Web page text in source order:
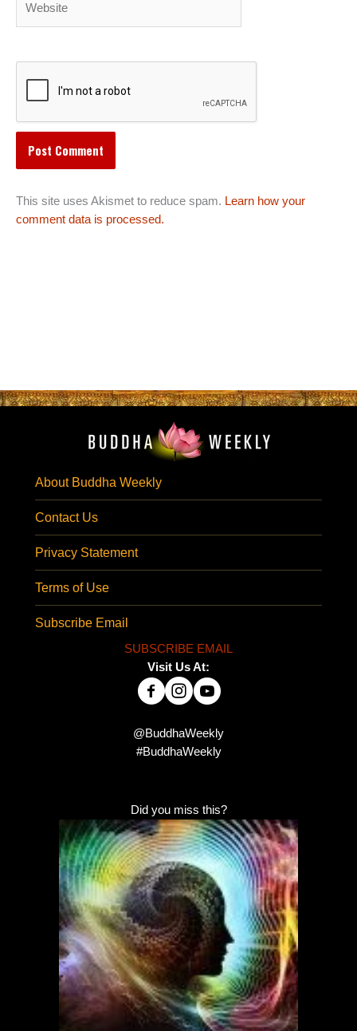
This site uses Akismet to reduce spam. Learn how your
comment data is processed.
About Buddha Weekly
Contact Us
Privacy Statement
Terms of Use
Subscribe Email
SUBSCRIBE EMAIL
Visit Us At:
@BuddhaWeekly
#BuddhaWeekly
Did you miss this?